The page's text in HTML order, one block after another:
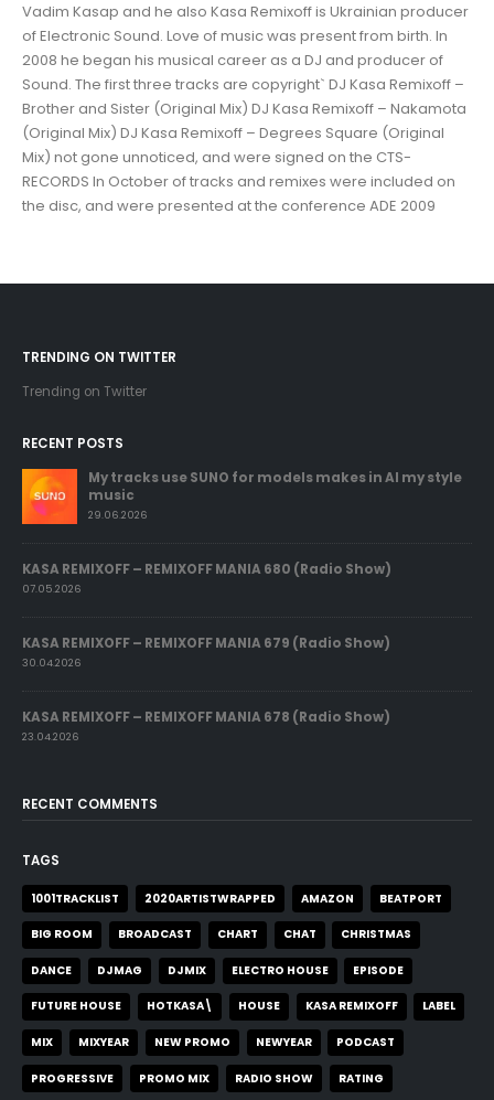
Vadim Kasap and he also Kasa Remixoff is Ukrainian producer
of Electronic Sound. Love of music was present from birth. In
2008 he began his musical career as a DJ and producer of
Sound. The first three tracks are copyright` DJ Kasa Remixoff –
Brother and Sister (Original Mix) DJ Kasa Remixoff – Nakamota
(Original Mix) DJ Kasa Remixoff – Degrees Square (Original
Mix) not gone unnoticed, and were signed on the CTS-
RECORDS In October of tracks and remixes were included on
the disc, and were presented at the conference ADE 2009
TRENDING ON TWITTER
Trending on Twitter
RECENT POSTS
My tracks use SUNO for models makes in AI my style
music
29.06.2026
KASA REMIXOFF – REMIXOFF MANIA 680 (Radio Show)
07.05.2026
KASA REMIXOFF – REMIXOFF MANIA 679 (Radio Show)
30.04.2026
KASA REMIXOFF – REMIXOFF MANIA 678 (Radio Show)
23.04.2026
RECENT COMMENTS
TAGS
1001TRACKLIST 2020ARTISTWRAPPED AMAZON BEATPORT
BIG ROOM BROADCAST CHART CHAT CHRISTMAS
DANCE DJMAG DJMIX ELECTRO HOUSE EPISODE
FUTURE HOUSE HOTKASA\ HOUSE KASA REMIXOFF LABEL
MIX MIXYEAR NEW PROMO NEWYEAR PODCAST
PROGRESSIVE PROMO MIX RADIO SHOW RATING